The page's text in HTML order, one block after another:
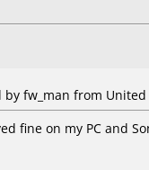
fw_man from
fine on my PC and